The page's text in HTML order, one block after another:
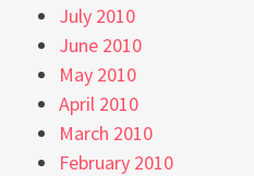
July 2010
June 2010
May 2010
April 2010
March 2010
February 2010